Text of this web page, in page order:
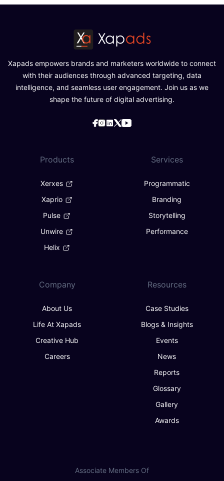
Xapads empowers brands and marketers worldwide to connect
with their audiences through advanced targeting, data
intelligence, and seamless user engagement. Join us as we
shape the future of digital advertising.
Products
Xerxes
Xaprio
Pulse
Unwire
Helix
Services
Programmatic
Branding
Storytelling
Performance
Company
About Us
Life At Xapads
Creative Hub
Careers
Resources
Case Studies
Blogs & Insights
Events
News
Reports
Glossary
Gallery
Awards
Associate Members Of